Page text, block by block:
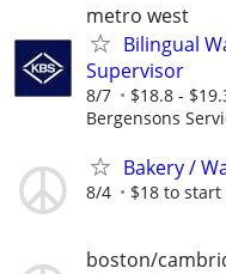
metro west
Bilingual
Supervisor
8/7 $18.8 -
Bergensons
Bakery /
8/4 $18 to start
boston/